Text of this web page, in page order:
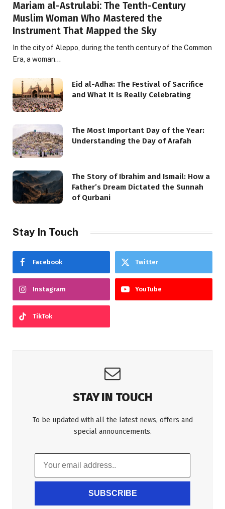
Mariam al-Astrulabi: The Tenth-Century
Muslim Woman Who Mastered the
Instrument That Mapped the Sky
In the city of Aleppo, during the tenth century of the Common
Era, a woman…
Eid al-Adha: The Festival of Sacrifice
and What It Is Really Celebrating
The Most Important Day of the Year:
Understanding the Day of Arafah
The Story of Ibrahim and Ismail: How a
Father’s Dream Dictated the Sunnah
of Qurbani
Stay In Touch
Facebook Twitter
Instagram YouTube
TikTok
STAY IN TOUCH
To be updated with all the latest news, offers and
special announcements.
SUBSCRIBE